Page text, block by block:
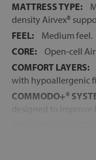
MATTRESS TYPE:
density Airvex®
FEEL:
Medium feel.
CORE:
Open-cell
COMFORT LAYERS:
with hypoallergenic
COMMODO+®
designed to
technology for